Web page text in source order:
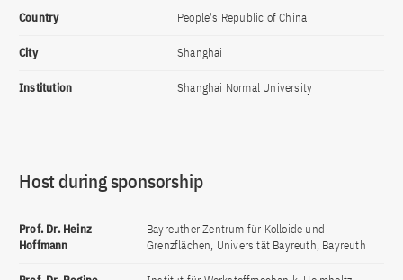
Country People's Republic of China
City Shanghai
Institution Shanghai Normal University
Host during sponsorship
Prof. Dr. Heinz
Hoffmann
Bayreuther Zentrum für Kolloide und
Grenzflächen, Universität Bayreuth, Bayreuth